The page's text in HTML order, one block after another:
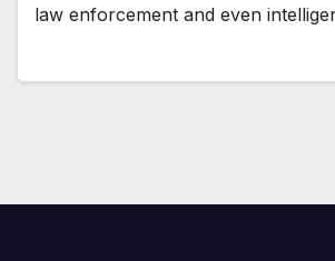
law enforcement and even